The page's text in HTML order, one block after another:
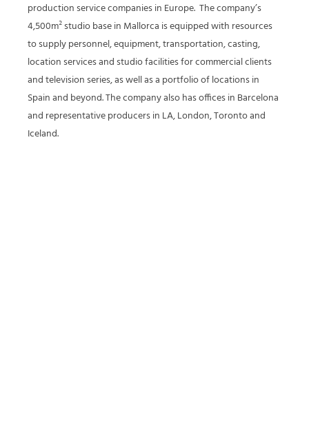
production service companies in Europe. The company’s
4,500m² studio base in Mallorca is equipped with resources
to supply personnel, equipment, transportation, casting,
location services and studio facilities for commercial clients
and television series, as well as a portfolio of locations in
Spain and beyond. The company also has offices in Barcelona
and representative producers in LA, London, Toronto and
Iceland.